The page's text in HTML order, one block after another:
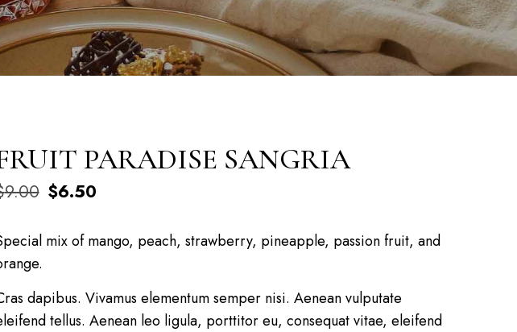
PARADISE SANGRIA
9.00 $6.50
mix of mango, peach, strawberry, pineapple, passion fruit, and
dapibus. Vivamus elementum semper nisi. Aenean vulputate
tellus. Aenean leo ligula, porttitor eu, consequat vitae, eleifend